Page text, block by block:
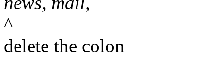
^
delete the colon